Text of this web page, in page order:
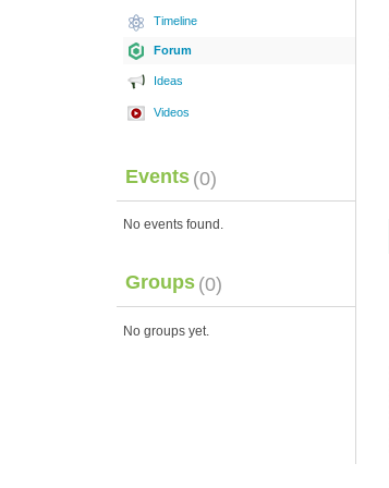
Timeline
Forum
Ideas
Videos
Events (0)
No events found.
Groups (0)
No groups yet.